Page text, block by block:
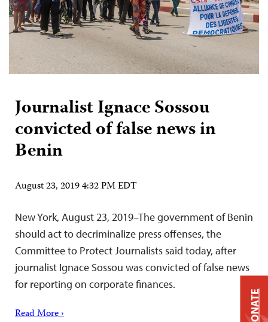
Journalist Ignace Sossou
convicted of false news in
Benin
August 23, 2019 4:32 PM EDT
New York, August 23, 2019–The government of Benin
should act to decriminalize press offenses, the
Committee to Protect Journalists said today, after
journalist Ignace Sossou was convicted of false news
for reporting on corporate finances.
Read More › DONATE